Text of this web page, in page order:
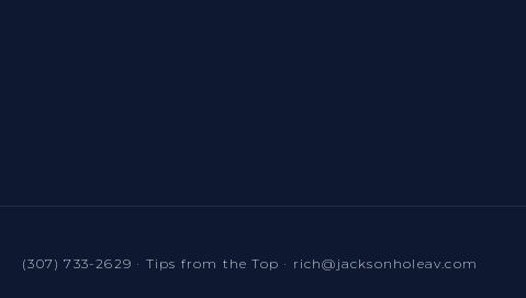
(307) 733-2629 · Tips from the Top · rich@jacksonholeav.com